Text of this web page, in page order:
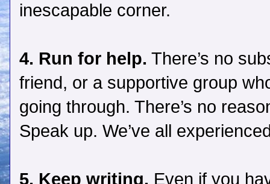
inescapable corner.
4. Run for help. There’s no
friend, or a supportive group
going through. There’s no
Speak up. We’ve all
5. Keep writing. Even if you